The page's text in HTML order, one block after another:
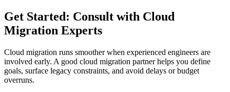
Get Started: Consult with Cloud
Migration Experts
Cloud migration runs smoother when experienced engineers are
involved early. A good cloud migration partner helps you define
goals, surface legacy constraints, and avoid delays or budget
overruns.